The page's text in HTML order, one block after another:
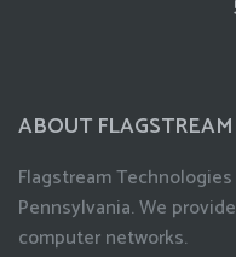
ABOUT FLAGSTREAM
Flagstream
Pennsylvania. We
computer networks.